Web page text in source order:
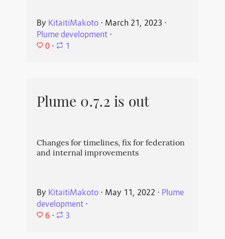
By KitaitiMakoto⋅ March 21, 2023 ⋅
Plume development⋅
0 ⋅ 1
Plume 0.7.2 is out
Changes for timelines, fix for federation
and internal improvements
By KitaitiMakoto⋅ May 11, 2022 ⋅ Plume
development⋅
6 ⋅ 3